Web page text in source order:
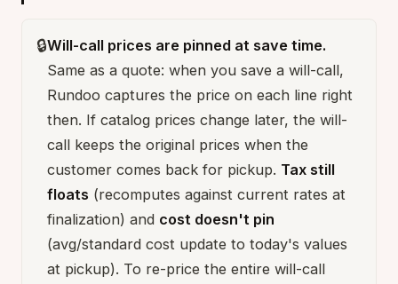
🔒Will-call prices are pinned at save time.
Same as a quote: when you save a will-call,
Rundoo captures the price on each line right
then. If catalog prices change later, the will-
call keeps the original prices when the
customer comes back for pickup. Tax still
floats (recomputes against current rates at
finalization) and cost doesn't pin
(avg/standard cost update to today's values
at pickup). To re-price the entire will-call